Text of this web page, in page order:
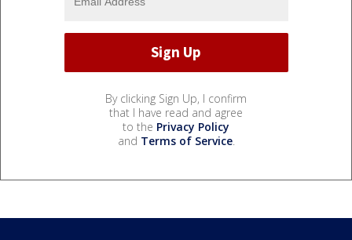
By clicking Sign Up, I confirm
that I have read and agree
to the Privacy Policy
and Terms of Service.